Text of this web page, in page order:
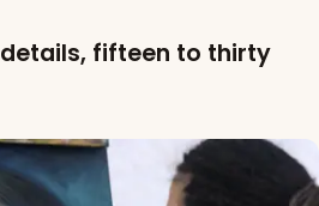
fifteen to thirty